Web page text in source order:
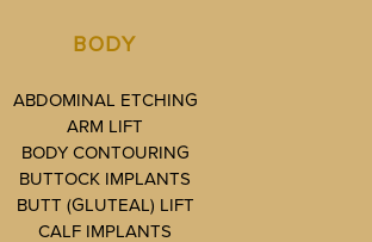
BODY
ABDOMINAL ETCHING
ARM LIFT
BODY CONTOURING
BUTTOCK IMPLANTS
BUTT (GLUTEAL) LIFT
CALF IMPLANTS